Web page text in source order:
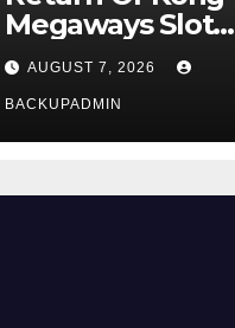
Megaways Slot
Review
AUGUST 7, 2026
BACKUPADMIN